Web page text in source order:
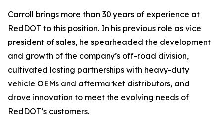
Carroll brings more than 30 years of experience at
RedDOT to this position. In his previous role as vice
president of sales, he spearheaded the development
and growth of the company’s off-road division,
cultivated lasting partnerships with heavy-duty
vehicle OEMs and aftermarket distributors, and
drove innovation to meet the evolving needs of
RedDOT’s customers.